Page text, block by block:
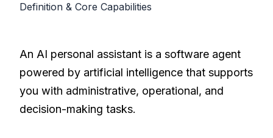
Definition & Core Capabilities
An AI personal assistant is a software agent
powered by artificial intelligence that supports
you with administrative, operational, and
decision-making tasks.